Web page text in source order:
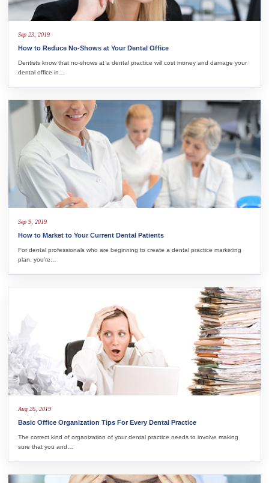
Sep 23, 2019
How to Reduce No-Shows at Your Dental Office
Dentists know that no-shows at a dental practice will cost money and damage your
dental office in…
Sep 9, 2019
How to Market to Your Current Dental Patients
For dental professionals who are beginning to create a dental practice marketing
plan, you’re…
Aug 26, 2019
Basic Office Organization Tips For Every Dental Practice
The correct kind of organization of your dental practice needs to involve making
sure that you and…